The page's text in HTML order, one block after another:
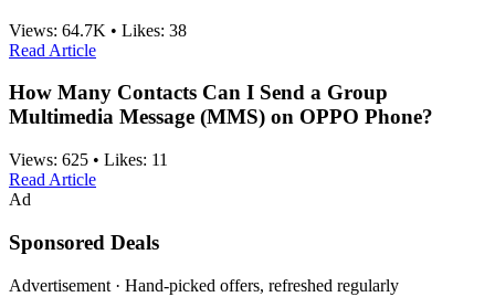
Views: 64.7K • Likes: 38
Read Article
How Many Contacts Can I Send a Group
Multimedia Message (MMS) on OPPO Phone?
Views: 625 • Likes: 11
Read Article
Ad
Sponsored Deals
Advertisement · Hand-picked offers, refreshed regularly